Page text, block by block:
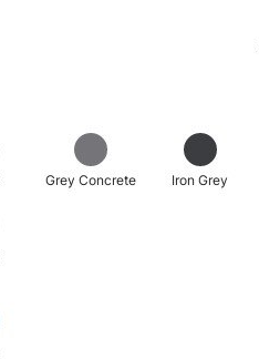
Grey Concrete Iron Grey